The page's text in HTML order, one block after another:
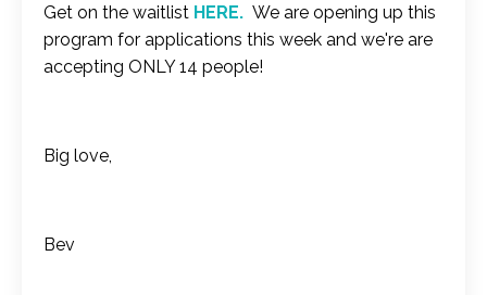
Get on the waitlist HERE. We are opening up this
program for applications this week and we're are
accepting ONLY 14 people!
Big love,
Bev